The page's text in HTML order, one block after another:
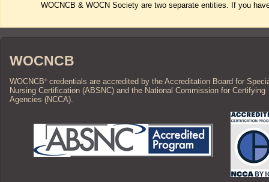
WOCNCB & WOCN Society are two separate entities. If you
WOCNCB
WOCNCB®credentials are accredited by the Accreditation Board for
Nursing Certification (ABSNC) and the National Commission for Certifying
Agencies (NCCA).